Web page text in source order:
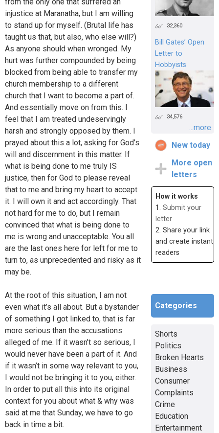
injustice at Maranatha, but I am willing
to stand up for myself. (Brutal life has
taught us that, but also, who else will?)
As anyone should when wronged. My
hurt was further compounded by being
blocked from being able to transfer my
church membership to a different
church that I want to become a part of.
And essentially move on from this. I
feel that I am treated undeservingly
harsh and strongly opposed by them. I
prayed about this a lot, asking for God’s
will and discernment in this matter. If
what is being done to me truly IS
justice, then for God to please reveal
that to me and bring my heart to accept
it. I will own it and act accordingly. That
not hard for me to do, but I remain
convinced that what is being done to
me is wrong and unacceptable. You all
are the last ones here for left for me to
turn to, as unprecedented and risky as it
may be.
At the root of this situation, I am not
even what it’s all about. But a bystander
of something I got linked to, that is far
more serious than the accusations
alleged of me. If it wasn’t so serious, I
would never have been a part of it. And
if it wasn’t in some way relevant to you,
I would not be bringing it to you, either.
In order to put all this into its original
context for you about what & why was
said at me that Sunday, we have to go
back in time a bit.
32,360
Bill Gates’ Open
Letter to
Hobbyists
34,576
...more
New today
More open
letters
How it works
1. Submit your
letter
2. Share your link
and create instant
readers
Categories
Shorts
Politics
Broken Hearts
Business
Consumer
Complaints
Crime
Education
Entertainment